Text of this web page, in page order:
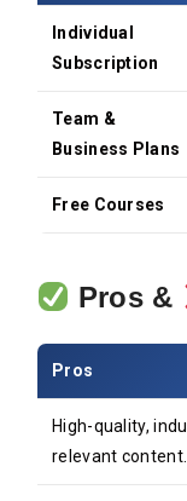
Individual
Subscription
Team &
Business Plans
Free Courses
Pros &
Pros
High-quality,
relevant content.